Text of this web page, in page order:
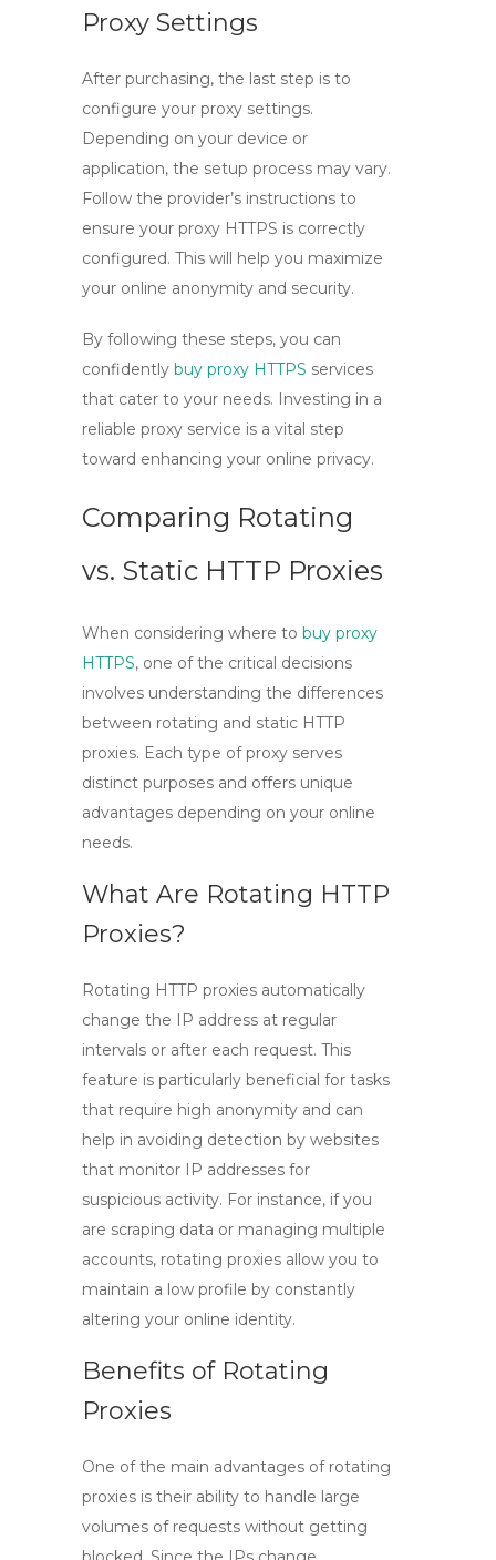
Proxy Settings
After purchasing, the last step is to
configure your proxy settings.
Depending on your device or
application, the setup process may vary.
Follow the provider’s instructions to
ensure your proxy HTTPS is correctly
configured. This will help you maximize
your online anonymity and security.
By following these steps, you can
confidently buy proxy HTTPS services
that cater to your needs. Investing in a
reliable proxy service is a vital step
toward enhancing your online privacy.
Comparing Rotating
vs. Static HTTP Proxies
When considering where to buy proxy
HTTPS, one of the critical decisions
involves understanding the differences
between rotating and static HTTP
proxies. Each type of proxy serves
distinct purposes and offers unique
advantages depending on your online
needs.
What Are Rotating HTTP
Proxies?
Rotating HTTP proxies automatically
change the IP address at regular
intervals or after each request. This
feature is particularly beneficial for tasks
that require high anonymity and can
help in avoiding detection by websites
that monitor IP addresses for
suspicious activity. For instance, if you
are scraping data or managing multiple
accounts, rotating proxies allow you to
maintain a low profile by constantly
altering your online identity.
Benefits of Rotating
Proxies
One of the main advantages of rotating
proxies is their ability to handle large
volumes of requests without getting